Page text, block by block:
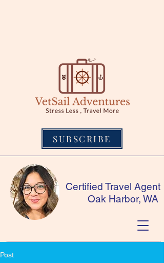
SUBSCRIBE
Certified Travel Agent
Oak Harbor, WA
Post